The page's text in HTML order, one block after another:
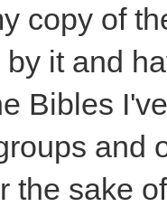
copy of
it and
Bibles
and
the sake